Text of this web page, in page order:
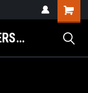
GOKARTMASTERS.COM